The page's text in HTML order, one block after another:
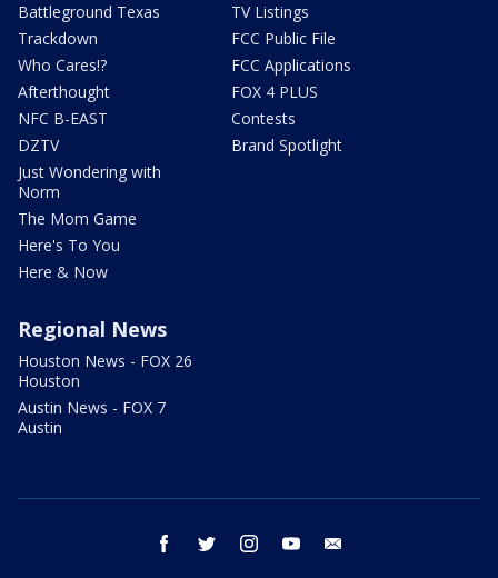
Battleground Texas
Trackdown
Who Cares!?
Afterthought
NFC B-EAST
DZTV
Just Wondering with
Norm
The Mom Game
Here's To You
Here & Now
TV Listings
FCC Public File
FCC Applications
FOX 4 PLUS
Contests
Brand Spotlight
Regional News
Houston News - FOX 26
Houston
Austin News - FOX 7
Austin
facebook twitter instagram youtube